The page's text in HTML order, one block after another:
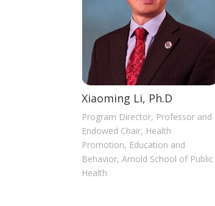
Xiaoming Li, Ph.D
Program Director, Professor and
Endowed Chair, Health
Promotion, Education and
Behavior, Arnold School of Public
Health